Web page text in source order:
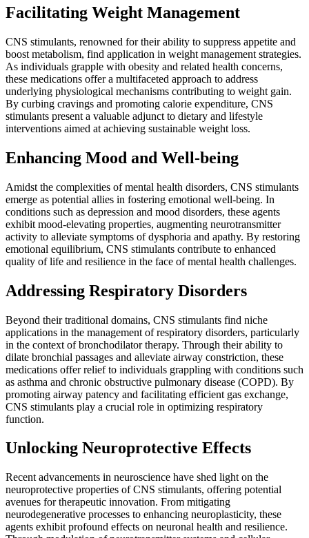
Facilitating Weight Management
CNS stimulants, renowned for their ability to suppress appetite and
boost metabolism, find application in weight management strategies.
As individuals grapple with obesity and related health concerns,
these medications offer a multifaceted approach to address
underlying physiological mechanisms contributing to weight gain.
By curbing cravings and promoting calorie expenditure, CNS
stimulants present a valuable adjunct to dietary and lifestyle
interventions aimed at achieving sustainable weight loss.
Enhancing Mood and Well-being
Amidst the complexities of mental health disorders, CNS stimulants
emerge as potential allies in fostering emotional well-being. In
conditions such as depression and mood disorders, these agents
exhibit mood-elevating properties, augmenting neurotransmitter
activity to alleviate symptoms of dysphoria and apathy. By restoring
emotional equilibrium, CNS stimulants contribute to enhanced
quality of life and resilience in the face of mental health challenges.
Addressing Respiratory Disorders
Beyond their traditional domains, CNS stimulants find niche
applications in the management of respiratory disorders, particularly
in the context of bronchodilator therapy. Through their ability to
dilate bronchial passages and alleviate airway constriction, these
medications offer relief to individuals grappling with conditions such
as asthma and chronic obstructive pulmonary disease (COPD). By
promoting airway patency and facilitating efficient gas exchange,
CNS stimulants play a crucial role in optimizing respiratory
function.
Unlocking Neuroprotective Effects
Recent advancements in neuroscience have shed light on the
neuroprotective properties of CNS stimulants, offering potential
avenues for therapeutic innovation. From mitigating
neurodegenerative processes to enhancing neuroplasticity, these
agents exhibit profound effects on neuronal health and resilience.